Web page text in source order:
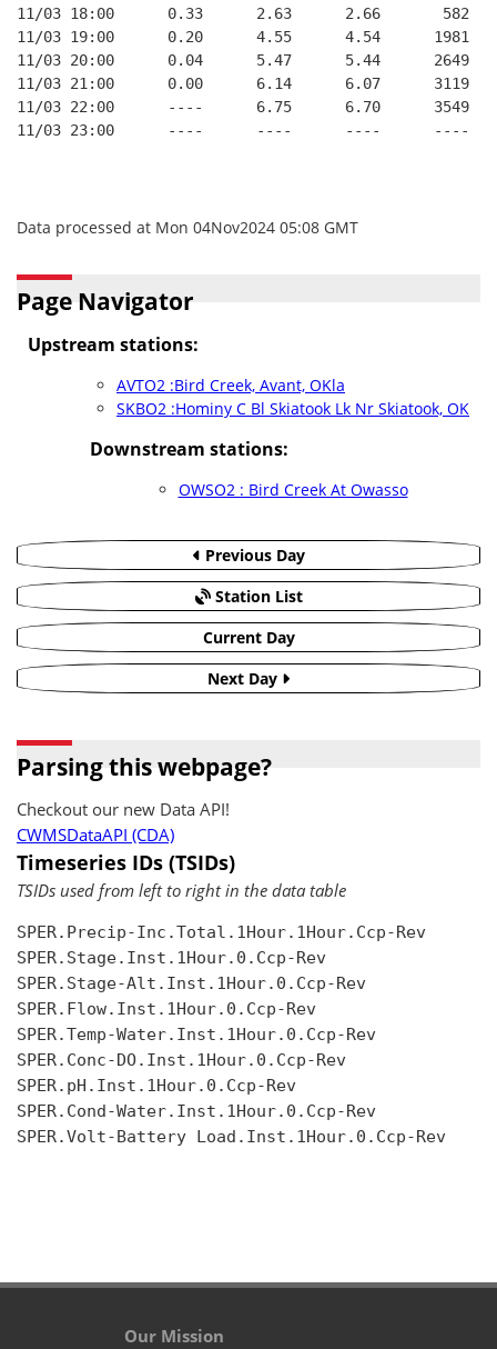
11/03 18:00      0.33      2.63      2.66       582
11/03 19:00      0.20      4.55      4.54      1981
11/03 20:00      0.04      5.47      5.44      2649
11/03 21:00      0.00      6.14      6.07
11/03 22:00      ----      6.75      6.70
11/03 23:00      ----      ----      ----
Data processed at Mon 04Nov2024 05:08 GMT
Page Navigator
Upstream stations:
AVTO2 :Bird Creek, Avant, OKla
SKBO2 :Hominy C Bl Skiatook Lk Nr Skiatook, OK
Downstream stations:
OWSO2 : Bird Creek At Owasso
Previous Day
Station List
Current Day
Next Day
Parsing this webpage?
Checkout our new Data API!
CWMSDataAPI (CDA)
Timeseries IDs (TSIDs)
TSIDs used from left to right in the data table
SPER.Precip-Inc.Total.1Hour.1Hour.Ccp-Rev
SPER.Stage.Inst.1Hour.0.Ccp-Rev
SPER.Stage-Alt.Inst.1Hour.0.Ccp-Rev
SPER.Flow.Inst.1Hour.0.Ccp-Rev
SPER.Temp-Water.Inst.1Hour.0.Ccp-Rev
SPER.Conc-DO.Inst.1Hour.0.Ccp-Rev
SPER.pH.Inst.1Hour.0.Ccp-Rev
SPER.Cond-Water.Inst.1Hour.0.Ccp-Rev
SPER.Volt-Battery Load.Inst.1Hour.0.Ccp-Rev
Our Mission